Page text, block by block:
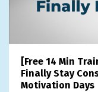
[Free 14 Min
Finally Stay
Motivation Days